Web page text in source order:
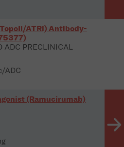
ATRi) Antibody-
PRECLINICAL
ADC
(Ramucirumab)